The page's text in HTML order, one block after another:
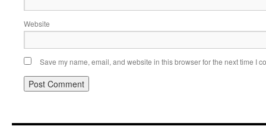
Website
Save my name, email, and website in this browser for the next time I